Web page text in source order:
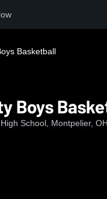
Basketball
Boys
School, Montpelier, OH